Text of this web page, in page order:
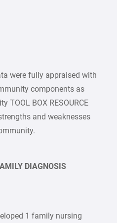
were fully appraised with
components as
TOOL BOX RESOURCE
and weaknesses
DIAGNOSIS
1 family nursing